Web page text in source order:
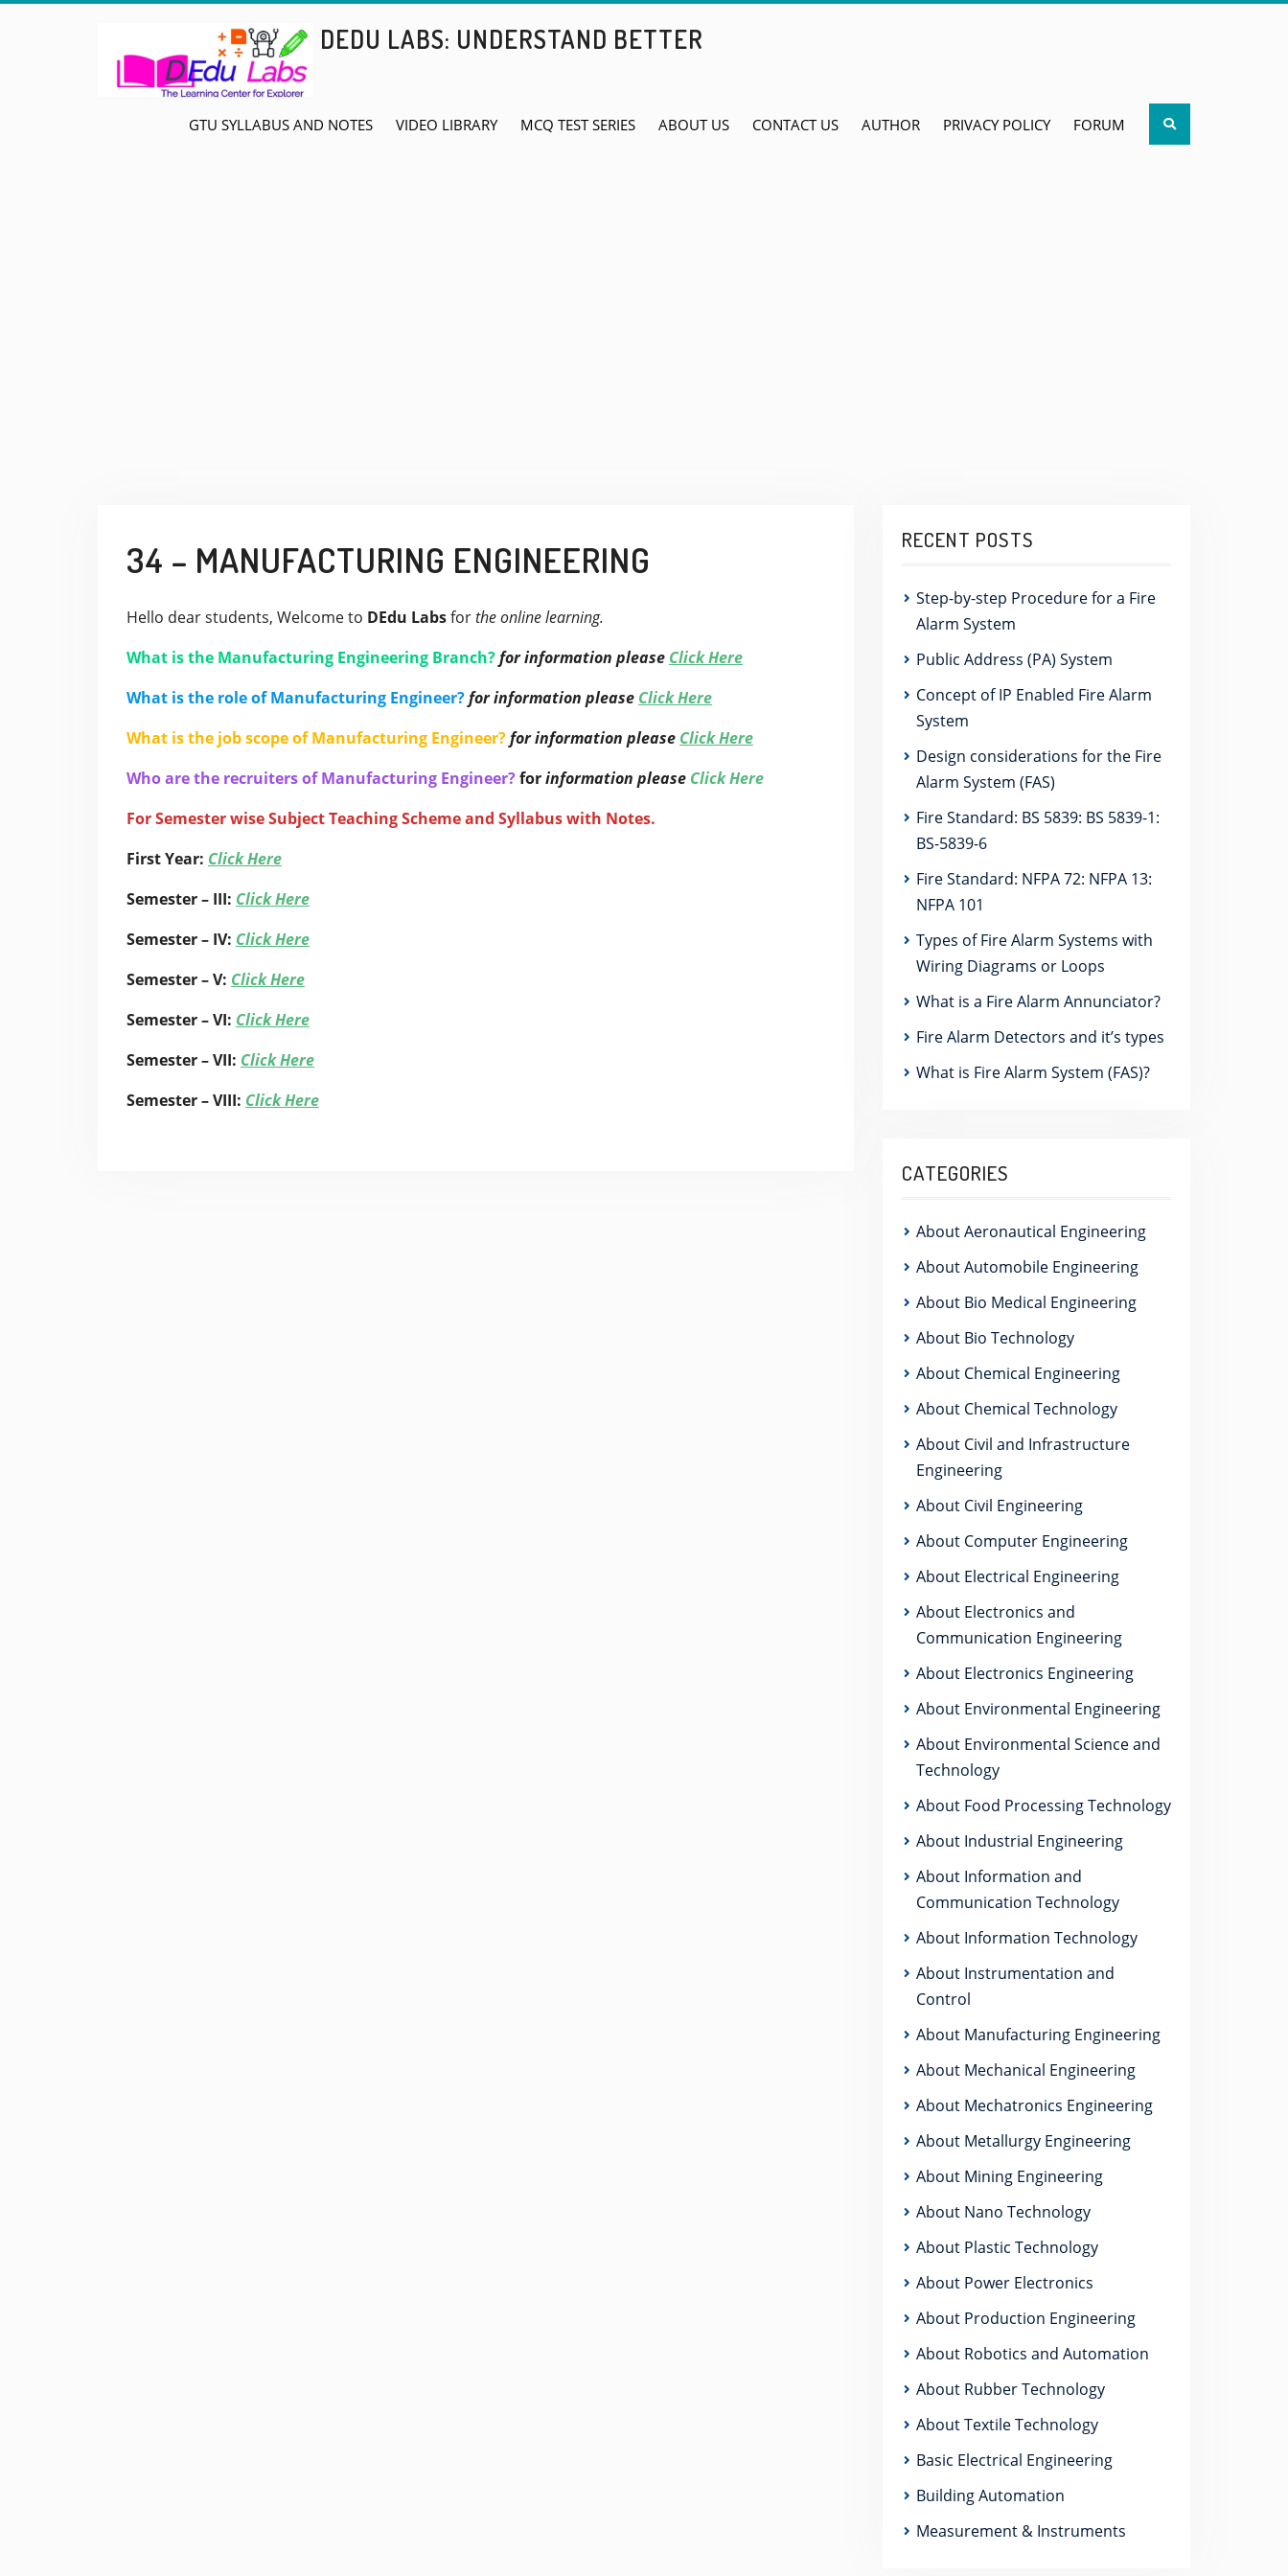
DEDU LABS: UNDERSTAND BETTER
GTU SYLLABUS AND NOTES VIDEO LIBRARY MCQ TEST SERIES ABOUT US CONTACT US AUTHOR PRIVACY POLICY FORUM Search
34 – MANUFACTURING ENGINEERING
Hello dear students, Welcome to DEdu Labsforthe online learning.
What is the Manufacturing Engineering Branch?for information please Click Here
What is the role of Manufacturing Engineer?for information please Click Here
What is the job scope of Manufacturing Engineer?for information please Click Here
Who are the recruiters of Manufacturing Engineer?forinformation please Click Here
For Semester wise Subject Teaching Scheme and Syllabus with Notes.
First Year: Click Here
Semester – III: Click Here
Semester – IV: Click Here
Semester – V: Click Here
Semester – VI: Click Here
Semester – VII: Click Here
Semester – VIII: Click Here
RECENT POSTS
Step-by-step Procedure for a Fire
Alarm System
Public Address (PA) System
Concept of IP Enabled Fire Alarm
System
Design considerations for the Fire
Alarm System (FAS)
Fire Standard: BS 5839: BS 5839-1:
BS-5839-6
Fire Standard: NFPA 72: NFPA 13:
NFPA 101
Types of Fire Alarm Systems with
Wiring Diagrams or Loops
What is a Fire Alarm Annunciator?
Fire Alarm Detectors and it’s types
What is Fire Alarm System (FAS)?
CATEGORIES
About Aeronautical Engineering
About Automobile Engineering
About Bio Medical Engineering
About Bio Technology
About Chemical Engineering
About Chemical Technology
About Civil and Infrastructure
Engineering
About Civil Engineering
About Computer Engineering
About Electrical Engineering
About Electronics and
Communication Engineering
About Electronics Engineering
About Environmental Engineering
About Environmental Science and
Technology
About Food Processing Technology
About Industrial Engineering
About Information and
Communication Technology
About Information Technology
About Instrumentation and
Control
About Manufacturing Engineering
About Mechanical Engineering
About Mechatronics Engineering
About Metallurgy Engineering
About Mining Engineering
About Nano Technology
About Plastic Technology
About Power Electronics
About Production Engineering
About Robotics and Automation
About Rubber Technology
About Textile Technology
Basic Electrical Engineering
Building Automation
Measurement & Instruments